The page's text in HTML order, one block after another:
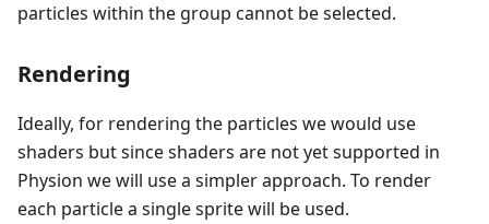
particles within the group cannot be selected.
Rendering
Ideally, for rendering the particles we would use
shaders but since shaders are not yet supported in
Physion we will use a simpler approach. To render
each particle a single sprite will be used.